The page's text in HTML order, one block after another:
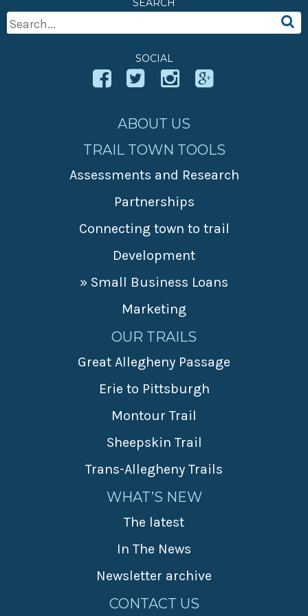
» Small business loans
Marketing
Sheepskin Trail
Trans-Allegheny Trails
» Certified Network
Search
For:
SOCIAL
ABOUT US
TRAIL TOWN TOOLS
Assessments and Research
Partnerships
Connecting town to trail
Development
» Small Business Loans
Marketing
OUR TRAILS
Great Allegheny Passage
Erie to Pittsburgh
Montour Trail
Sheepskin Trail
Trans-Allegheny Trails
WHAT’S NEW
The latest
In The News
Newsletter archive
CONTACT US